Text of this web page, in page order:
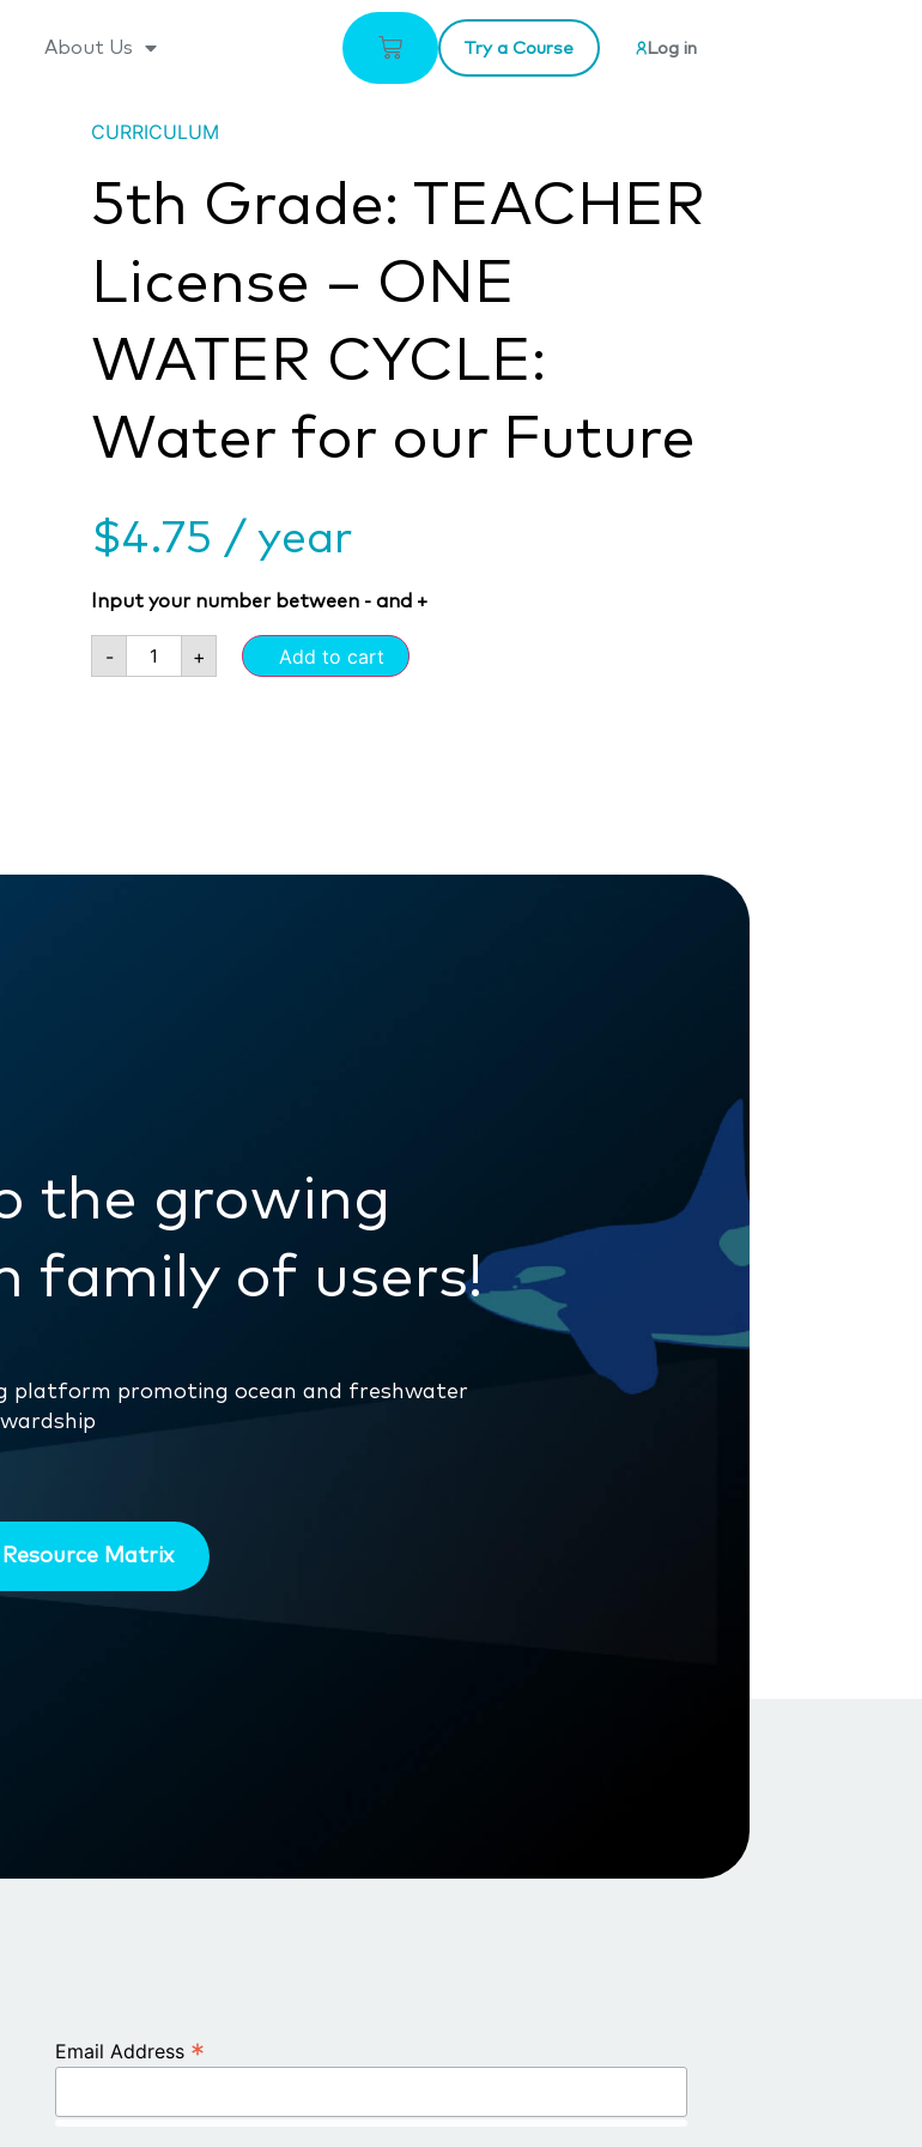
About Us Try a Course Log in
CURRICULUM
5th Grade: TEACHER
License – ONE
WATER CYCLE:
Water for our Future
$4.75 / year
Input your number between - and +
- + Add to cart
the growing
family of users!
platform promoting ocean and freshwater
Matrix
Email Address *